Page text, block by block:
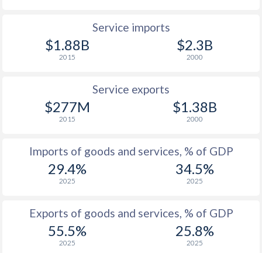
Service imports
$1.88B
2015
$2.3B
2000
Service exports
$277M
2015
$1.38B
2000
Imports of goods and services, % of GDP
29.4%
2025
34.5%
2025
Exports of goods and services, % of GDP
55.5%
2025
25.8%
2025